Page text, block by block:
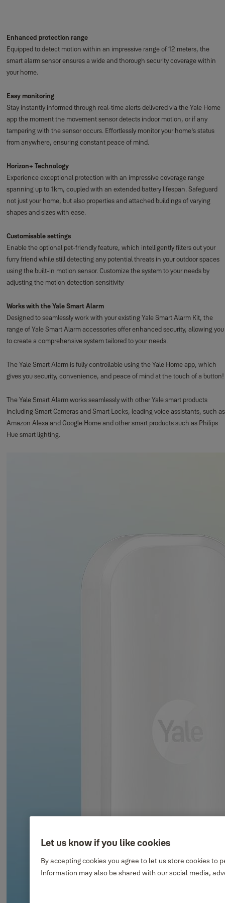
Enhanced protection range
Equipped to detect motion within an impressive range of 12 meters, the
smart alarm sensor ensures a wide and thorough security coverage within
your home.
Easy monitoring
Stay instantly informed through real-time alerts delivered via the Yale Home
app the moment the movement sensor detects indoor motion, or if any
tampering with the sensor occurs. Effortlessly monitor your home's status
from anywhere, ensuring constant peace of mind.
Horizon+ Technology
Experience exceptional protection with an impressive coverage range
spanning up to 1km, coupled with an extended battery lifespan. Safeguard
not just your home, but also properties and attached buildings of varying
shapes and sizes with ease.
Customisable settings
Enable the optional pet-friendly feature, which intelligently filters out your
furry friend while still detecting any potential threats in your outdoor spaces
using the built-in motion sensor. Customize the system to your needs by
adjusting the motion detection sensitivity
Works with the Yale Smart Alarm
Designed to seamlessly work with your existing Yale Smart Alarm Kit, the
range of Yale Smart Alarm accessories offer enhanced security, allowing you
to create a comprehensive system tailored to your needs.
The Yale Smart Alarm is fully controllable using the Yale Home app, which
gives you security, convenience, and peace of mind at the touch of a button!
The Yale Smart Alarm works seamlessly with other Yale smart products
including Smart Cameras and Smart Locks, leading voice assistants, such as
Amazon Alexa and Google Home and other smart products such as Philips
Hue smart lighting.
Let us know if you like cookies
By accepting cookies you agree to let us store cookies to
Information may also be shared with our social media,